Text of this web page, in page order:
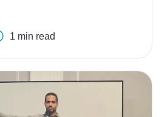
1 min read